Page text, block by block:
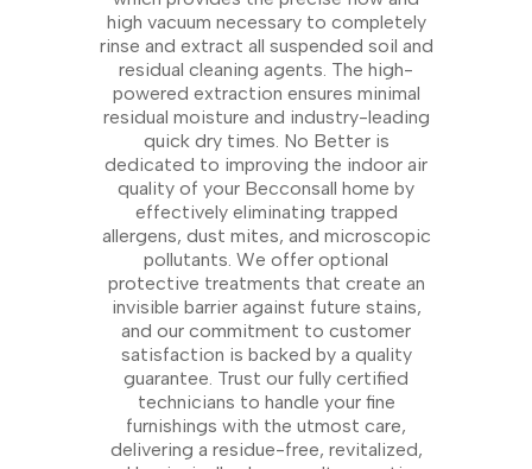
high vacuum necessary to completely
rinse and extract all suspended soil and
residual cleaning agents. The high-
powered extraction ensures minimal
residual moisture and industry-leading
quick dry times. No Better is
dedicated to improving the indoor air
quality of your Becconsall home by
effectively eliminating trapped
allergens, dust mites, and microscopic
pollutants. We offer optional
protective treatments that create an
invisible barrier against future stains,
and our commitment to customer
satisfaction is backed by a quality
guarantee. Trust our fully certified
technicians to handle your fine
furnishings with the utmost care,
delivering a residue-free, revitalized,